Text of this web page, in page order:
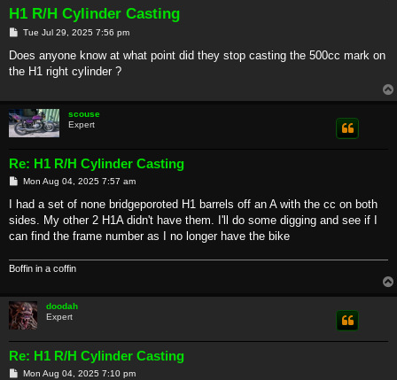
H1 R/H Cylinder Casting
P
s
Tue Jul 29, 2025 7:56 pm
Does anyone know at what point did they stop casting the 500cc mark on
the H1 right cylinder ?
scouse
Expert
Re: H1 R/H Cylinder Casting
P
s
Mon Aug 04, 2025 7:57 am
I had a set of none bridgeporoted H1 barrels off an A with the cc on both
sides. My other 2 H1A didn't have them. I'll do some digging and see if I
can find the frame number as I no longer have the bike
Boffin in a coffin
doodah
Expert
Re: H1 R/H Cylinder Casting
PMon Aug 04, 2025 7:10 pm